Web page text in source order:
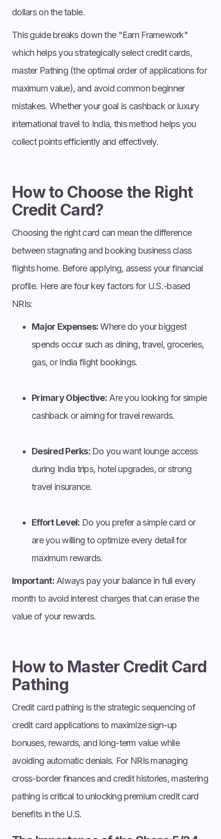
dollars on the table.
This guide breaks down the "Earn Framework"
which helps you strategically select credit cards,
master Pathing (the optimal order of applications for
maximum value), and avoid common beginner
mistakes. Whether your goal is cashback or luxury
international travel to India, this method helps you
collect points efficiently and effectively.
How to Choose the Right
Credit Card?
Choosing the right card can mean the difference
between stagnating and booking business class
flights home. Before applying, assess your financial
profile. Here are four key factors for U.S.-based
NRIs:
Major Expenses:Where do your biggest
spends occur such as dining, travel, groceries,
gas, or India flight bookings.
Primary Objective: Are you looking for simple
cashback or aiming for travel rewards.
Desired Perks:Do you want lounge access
during India trips, hotel upgrades, or strong
travel insurance.
Effort Level: Do you prefer a simple card or
are you willing to optimize every detail for
maximum rewards.
Important:Always pay your balance in full every
month to avoid interest charges that can erase the
value of your rewards.
How to Master Credit Card
Pathing
Credit card pathing is the strategic sequencing of
credit card applications to maximize sign-up
bonuses, rewards, and long-term value while
avoiding automatic denials. For NRIs managing
cross-border finances and credit histories, mastering
pathing is critical to unlocking premium credit card
benefits in the U.S.